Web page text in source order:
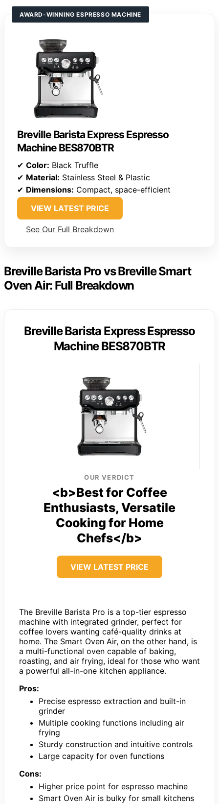
AWARD-WINNING ESPRESSO MACHINE
Breville Barista Express Espresso
Machine BES870BTR
✔ Color: Black Truffle
✔ Material: Stainless Steel & Plastic
✔ Dimensions: Compact, space-efficient
VIEW LATEST PRICE
See Our Full Breakdown
Breville Barista Pro vs Breville Smart
Oven Air: Full Breakdown
Breville Barista Express Espresso
Machine BES870BTR
OUR VERDICT
<b>Best for Coffee
Enthusiasts, Versatile
Cooking for Home
Chefs</b>
VIEW LATEST PRICE
The Breville Barista Pro is a top-tier espresso
machine with integrated grinder, perfect for
coffee lovers wanting café-quality drinks at
home. The Smart Oven Air, on the other hand, is
a multi-functional oven capable of baking,
roasting, and air frying, ideal for those who want
a powerful all-in-one kitchen appliance.
Pros:
Precise espresso extraction and built-in
grinder
Multiple cooking functions including air
frying
Sturdy construction and intuitive controls
Large capacity for oven functions
Cons:
Higher price point for espresso machine
Smart Oven Air is bulky for small kitchens